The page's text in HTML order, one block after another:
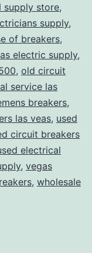
supply store,
supply,
of breakers,
electric supply,
, old circuit
service las
breakers,
las veas, used
circuit breakers
electrical
, vegas
, wholesale